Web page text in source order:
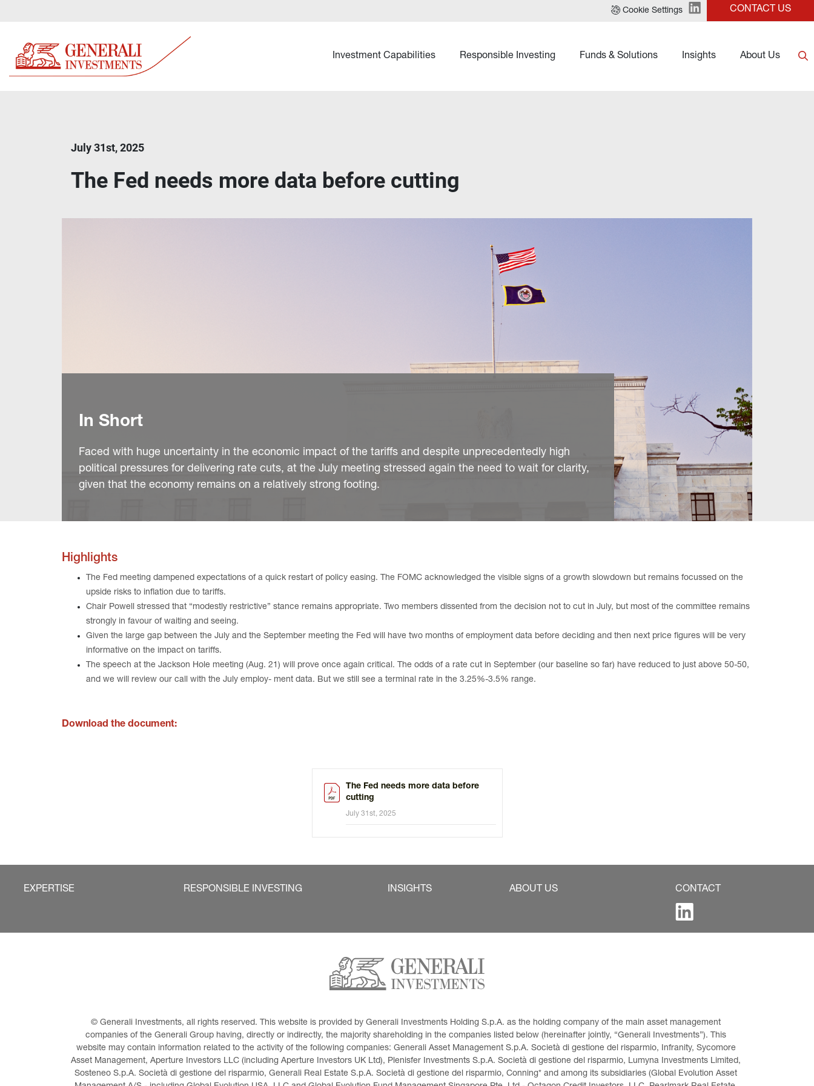
Cookie Settings CONTACT US
Investment Capabilities Responsible Investing Funds & Solutions Insights About Us
July 31st, 2025
The Fed needs more data before cutting
In Short
Faced with huge uncertainty in the economic impact of the tariffs and despite unprecedentedly high
political pressures for delivering rate cuts, at the July meeting stressed again the need to wait for clarity,
given that the economy remains on a relatively strong footing.
Highlights
The Fed meeting dampened expectations of a quick restart of policy easing. The FOMC acknowledged the visible signs of a growth slowdown but remains focussed on the
upside risks to inflation due to tariffs.
Chair Powell stressed that “modestly restrictive” stance remains appropriate. Two members dissented from the decision not to cut in July, but most of the committee remains
strongly in favour of waiting and seeing.
Given the large gap between the July and the September meeting the Fed will have two months of employment data before deciding and then next price figures will be very
informative on the impact on tariffs.
The speech at the Jackson Hole meeting (Aug. 21) will prove once again critical. The odds of a rate cut in September (our baseline so far) have reduced to just above 50-50,
and we will review our call with the July employ- ment data. But we still see a terminal rate in the 3.25%-3.5% range.
Download the document:
The Fed needs more data before
cutting
July 31st, 2025
EXPERTISE RESPONSIBLE INVESTING INSIGHTS ABOUT US CONTACT
© Generali Investments, all rights reserved. This website is provided by Generali Investments Holding S.p.A. as the holding company of the main asset management
companies of the Generali Group having, directly or indirectly, the majority shareholding in the companies listed below (hereinafter jointly, “Generali Investments”). This
website may contain information related to the activity of the following companies: Generali Asset Management S.p.A. Società di gestione del risparmio, Infranity, Sycomore
Asset Management, Aperture Investors LLC (including Aperture Investors UK Ltd), Plenisfer Investments S.p.A. Società di gestione del risparmio, Lumyna Investments Limited,
Sosteneo S.p.A. Società di gestione del risparmio, Generali Real Estate S.p.A. Società di gestione del risparmio, Conning* and among its subsidiaries (Global Evolution Asset